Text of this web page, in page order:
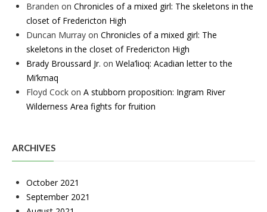
Branden on Chronicles of a mixed girl: The skeletons in the
closet of Fredericton High
Duncan Murray on Chronicles of a mixed girl: The
skeletons in the closet of Fredericton High
Brady Broussard Jr. on Wela’lioq: Acadian letter to the
Mi’kmaq
Floyd Cock on A stubborn proposition: Ingram River
Wilderness Area fights for fruition
ARCHIVES
October 2021
September 2021